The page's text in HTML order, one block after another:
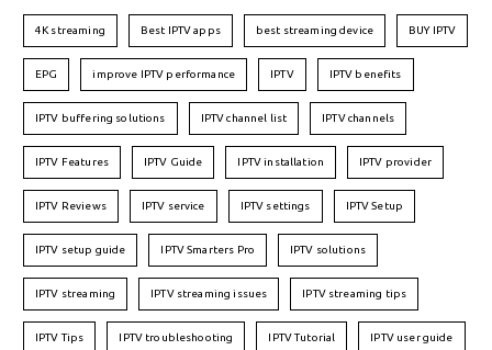
4K streaming Best IPTV apps best streaming device BUY IPTV
EPG improve IPTV performance IPTV IPTV benefits
IPTV buffering solutions IPTV channel list IPTV channels
IPTV Features IPTV Guide IPTV installation IPTV provider
IPTV Reviews IPTV service IPTV settings IPTV Setup
IPTV setup guide IPTV Smarters Pro IPTV solutions
IPTV streaming IPTV streaming issues IPTV streaming tips
IPTV Tips IPTV troubleshooting IPTV Tutorial IPTV user guide